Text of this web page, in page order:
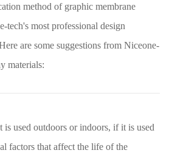
method of graphic membrane
tech's most professional design
are some suggestions from Niceone-
materials:
is used outdoors or indoors, if it is used
factors that affect the life of the